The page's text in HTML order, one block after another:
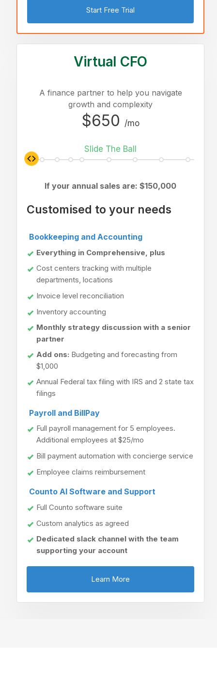
Start Free Trial
Virtual CFO
A finance partner to help you navigate
growth and complexity
$650 /mo
Slide The Ball
If your annual sales are: $150,000
Customised to your needs
Bookkeeping and Accounting
Everything in Comprehensive, plus
Cost centers tracking with multiple
departments, locations
Invoice level reconciliation
Inventory accounting
Monthly strategy discussion with a senior
partner
Add ons: Budgeting and forecasting from
$1,000
Annual Federal tax filing with IRS and 2 state tax
filings
Payroll and BillPay
Full payroll management for 5 employees.
Additional employees at $25/mo
Bill payment automation with concierge service
Employee claims reimbursement
Counto AI Software and Support
Full Counto software suite
Custom analytics as agreed
Dedicated slack channel with the team
supporting your account
Learn More